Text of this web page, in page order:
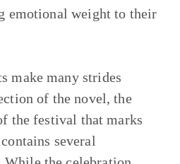
emotional weight to their
make many strides
of the novel, the
the festival that marks
several